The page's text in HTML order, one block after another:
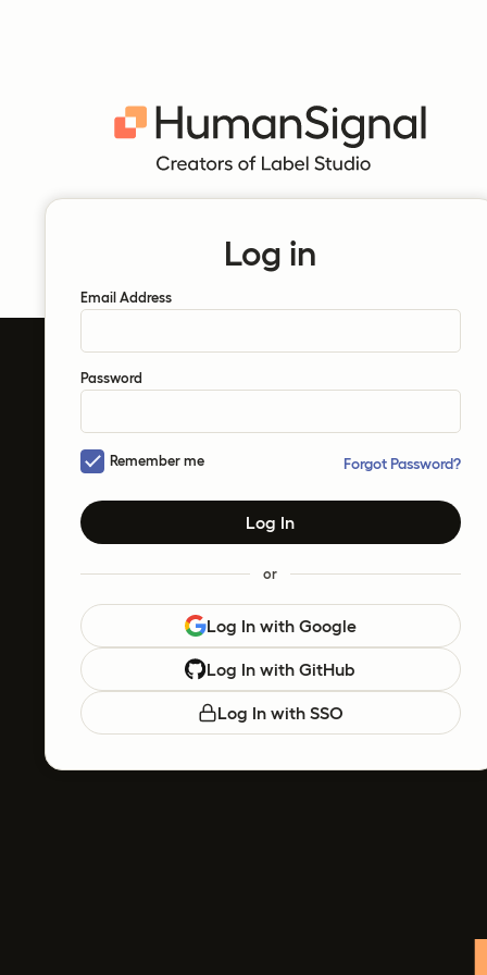
Log in
Email Address
Password
Remember me Forgot Password?
Log In
or
Log In with Google
Log In with GitHub
Log In with SSO